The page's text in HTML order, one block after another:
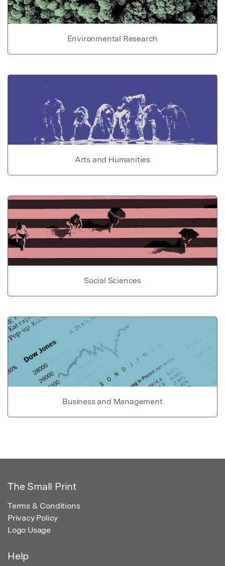
Environmental Research
Arts and Humanities
Social Sciences
Business and Management
The Small Print
Terms & Conditions
Privacy Policy
Logo Usage
Help